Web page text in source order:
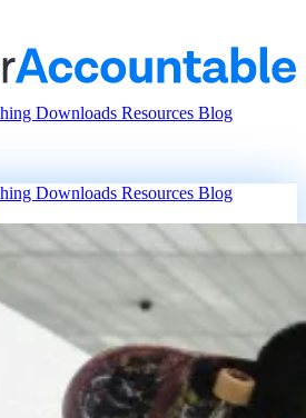
Downloads Resources Blog
Downloads Resources Blog